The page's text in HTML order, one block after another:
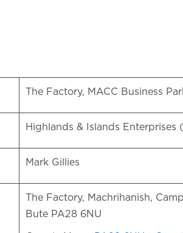
The Factory, MACC Business
Highlands & Islands Enterprises
Mark Gillies
The Factory, Machrihanish,
Bute PA28 6NU